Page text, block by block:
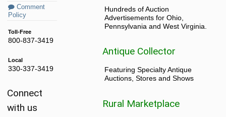
Comment
Policy
Toll-Free
800-837-3419
Local
330-337-3419
Connect
with us
Hundreds of Auction
Advertisements for Ohio,
Pennsylvania and West Virginia.
Antique Collector
Featuring Specialty Antique
Auctions, Stores and Shows
Rural Marketplace